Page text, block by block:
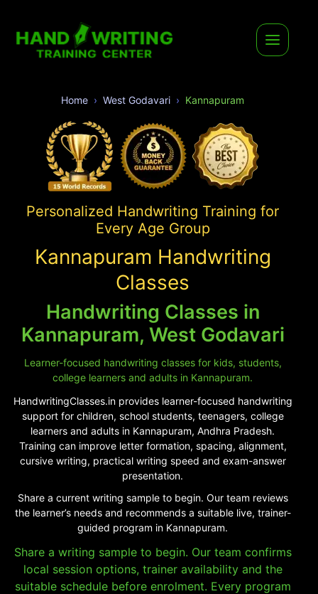
Home West Godavari Kannapuram
Personalized Handwriting Training for
Every Age Group
Kannapuram Handwriting
Classes
Handwriting Classes in
Kannapuram, West Godavari
Learner-focused handwriting classes for kids, students,
college learners and adults in Kannapuram.
HandwritingClasses.in provides learner-focused handwriting
support for children, school students, teenagers, college
learners and adults in Kannapuram, Andhra Pradesh.
Training can improve letter formation, spacing, alignment,
cursive writing, practical writing speed and exam-answer
presentation.
Share a current writing sample to begin. Our team reviews
the learner’s needs and recommends a suitable live, trainer-
guided program in Kannapuram.
Share a writing sample to begin. Our team confirms
local session options, trainer availability and the
suitable schedule before enrolment. Every program